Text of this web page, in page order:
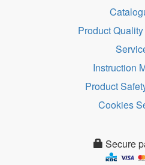
Product
Instruction
Product
Cookies
Secure